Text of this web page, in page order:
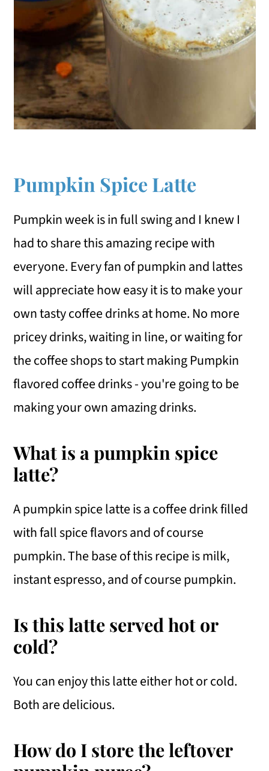
Pumpkin Spice Latte
Pumpkin week is in full swing and I knew I
had to share this amazing recipe with
everyone. Every fan of pumpkin and lattes
will appreciate how easy it is to make your
own tasty coffee drinks at home. No more
pricey drinks, waiting in line, or waiting for
the coffee shops to start making Pumpkin
flavored coffee drinks - you're going to be
making your own amazing drinks.
What is a pumpkin spice
latte?
A pumpkin spice latte is a coffee drink filled
with fall spice flavors and of course
pumpkin. The base of this recipe is milk,
instant espresso, and of course pumpkin.
Is this latte served hot or
cold?
You can enjoy this latte either hot or cold.
Both are delicious.
How do I store the leftover